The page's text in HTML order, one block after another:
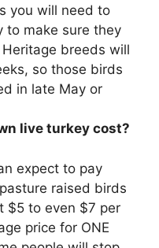
you will need to
to make sure they
breeds will
so those birds
in late May or
live turkey cost?
expect to pay
raised birds
$5 to even $7 per
price for ONE